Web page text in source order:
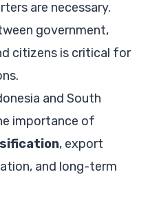
are necessary.
government,
citizens is critical for
and South
importance of
, export
and long-term